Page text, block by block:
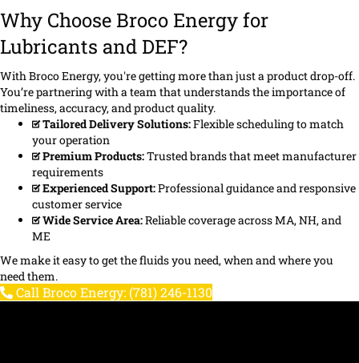
Why Choose Broco Energy for
Lubricants and DEF?
With Broco Energy, you're getting more than just a product drop-off.
You’re partnering with a team that understands the importance of
timeliness, accuracy, and product quality.
Tailored Delivery Solutions:Flexible scheduling to match
your operation
Premium Products:Trusted brands that meet manufacturer
requirements
Experienced Support:Professional guidance and responsive
customer service
Wide Service Area:Reliable coverage across MA, NH, and
ME
We make it easy to get the fluids you need, when and where you
need them.
Call Broco Energy: (781) 246-1130